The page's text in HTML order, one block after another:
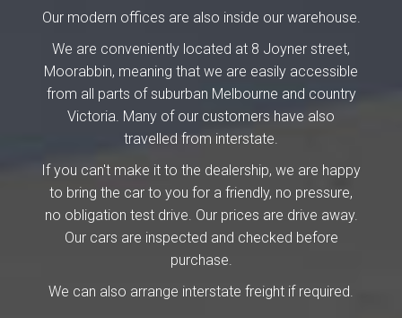
Our modern offices are also inside our warehouse.
We are conveniently located at 8 Joyner street,
Moorabbin, meaning that we are easily accessible
from all parts of suburban Melbourne and country
Victoria. Many of our customers have also
travelled from interstate.
If you can't make it to the dealership, we are happy
to bring the car to you for a friendly, no pressure,
no obligation test drive. Our prices are drive away.
Our cars are inspected and checked before
purchase.
We can also arrange interstate freight if required.